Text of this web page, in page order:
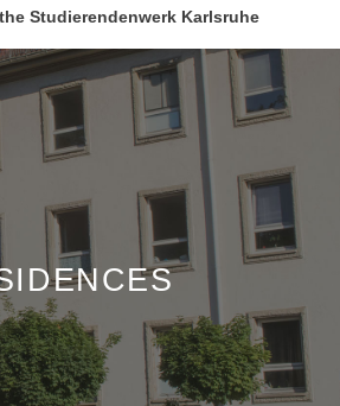
Studierendenwerk Karlsruhe